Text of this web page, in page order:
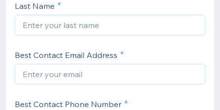
Last Name
Best Contact Email Address
Best Contact Phone Number